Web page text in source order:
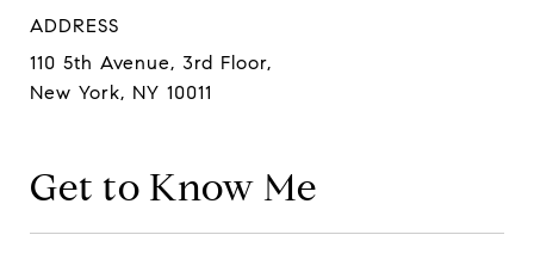
ADDRESS
110 5th Avenue, 3rd Floor,
New York, NY 10011
Get to Know Me